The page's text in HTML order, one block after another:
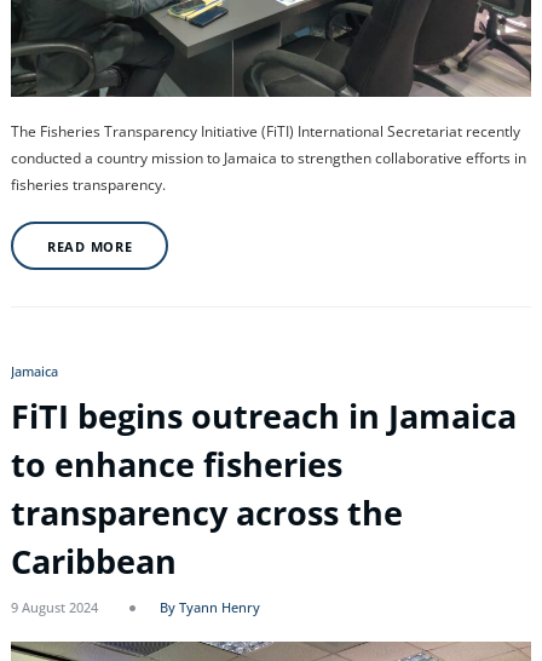
The Fisheries Transparency Initiative (FiTI) International Secretariat recently
conducted a country mission to Jamaica to strengthen collaborative efforts in
fisheries transparency.
READ MORE
Jamaica
FiTI begins outreach in Jamaica
to enhance fisheries
transparency across the
Caribbean
9 August 2024 By Tyann Henry